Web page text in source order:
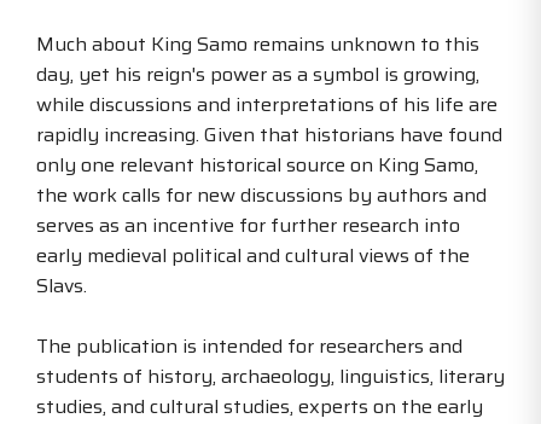
Much about King Samo remains unknown to this
day, yet his reign's power as a symbol is growing,
while discussions and interpretations of his life are
rapidly increasing. Given that historians have found
only one relevant historical source on King Samo,
the work calls for new discussions by authors and
serves as an incentive for further research into
early medieval political and cultural views of the
Slavs.
The publication is intended for researchers and
students of history, archaeology, linguistics, literary
studies, and cultural studies, experts on the early